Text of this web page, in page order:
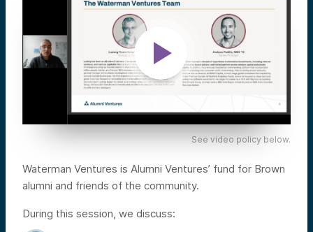
See video policy below.
Waterman Ventures is Alumni Ventures’ fund for Brown
alumni and friends of the community.
During this session, we discuss: